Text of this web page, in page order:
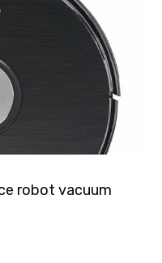
robot vacuum